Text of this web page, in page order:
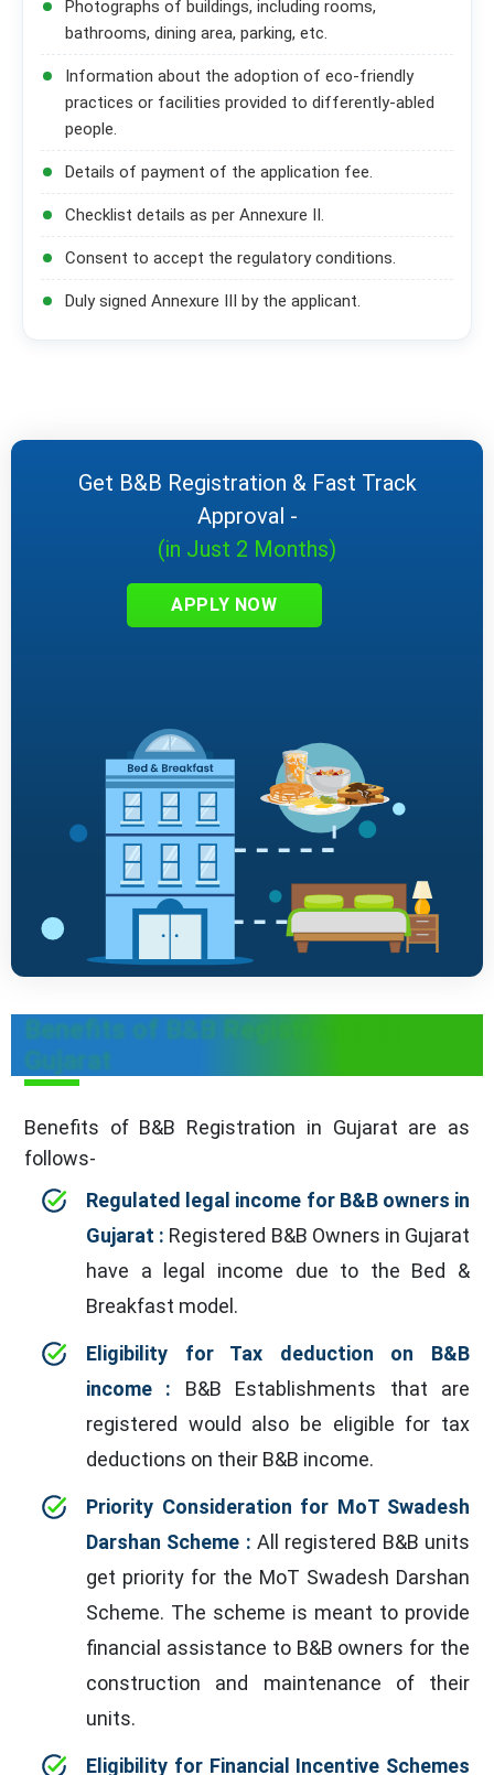
Photographs of buildings, including rooms,
bathrooms, dining area, parking, etc.
Information about the adoption of eco-friendly
practices or facilities provided to differently-abled
people.
Details of payment of the application fee.
Checklist details as per Annexure II.
Consent to accept the regulatory conditions.
Duly signed Annexure III by the applicant.
Get B&B Registration & Fast Track
Approval -
(in Just 2 Months)
APPLY NOW
Benefits of B&B Registration in
Gujarat
Benefits of B&B Registration in Gujarat are as
follows-
Regulated legal income for B&B owners in
Gujarat : Registered B&B Owners in Gujarat
have a legal income due to the Bed &
Breakfast model.
Eligibility for Tax deduction on B&B
income : B&B Establishments that are
registered would also be eligible for tax
deductions on their B&B income.
Priority Consideration for MoT Swadesh
Darshan Scheme : All registered B&B units
get priority for the MoT Swadesh Darshan
Scheme. The scheme is meant to provide
financial assistance to B&B owners for the
construction and maintenance of their
units.
Eligibility for Financial Incentive Schemes